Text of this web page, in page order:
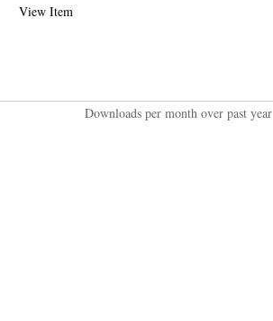
View Item
Downloads per month over past year